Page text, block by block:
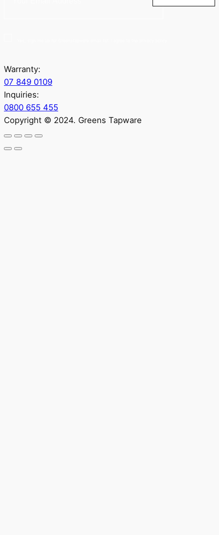
Warranty:
07 849 0109
Inquiries:
0800 655 455
Copyright © 2024. Greens Tapware